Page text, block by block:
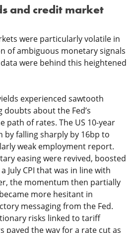
and credit market
were particularly volatile in
of ambiguous monetary signals
were behind this heightened
experienced sawtooth
about the Fed’s
path of rates. The US 10-year
by falling sharply by 16bp to
weak employment report.
easing were revived, boosted
July CPI that was in line with
the momentum then partially
more hesitant in
messaging from the Fed.
risks linked to tariff
paved the way for a rate cut as